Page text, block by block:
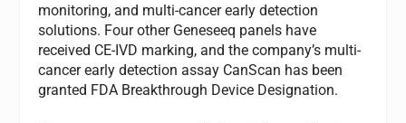
monitoring, and multi-cancer early detection
solutions. Four other Geneseeq panels have
received CE-IVD marking, and the company’s multi-
cancer early detection assay CanScan has been
granted FDA Breakthrough Device Designation.